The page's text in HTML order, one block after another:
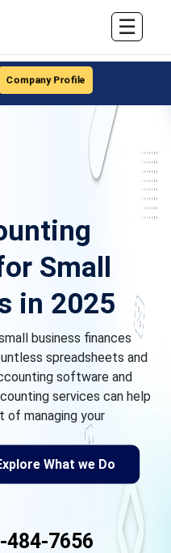
Company Profile
☰
Small
in 2025
business finances
spreadsheets and
software and
services can help
managing your
What we Do
484-7656